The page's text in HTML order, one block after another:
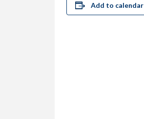
Add to calendar